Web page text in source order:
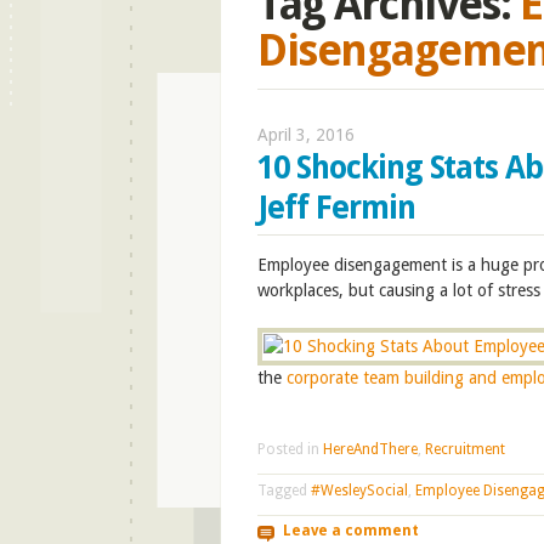
April 3, 2016
10 Shocking Stats
Jeff Fermin
Employee disengagement is a huge
workplaces, but causing a lot of
the corporate team building and
Posted in HereAndThere, Recruitment
Tagged #WesleySocial Employee
Leave a comment